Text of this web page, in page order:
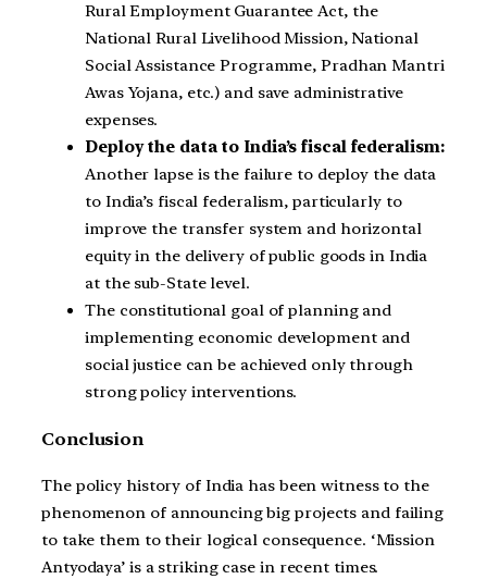
Rural Employment Guarantee Act, the
National Rural Livelihood Mission, National
Social Assistance Programme, Pradhan Mantri
Awas Yojana, etc.) and save administrative
expenses.
Deploy the data to India’s fiscal federalism:
Another lapse is the failure to deploy the data
to India’s fiscal federalism, particularly to
improve the transfer system and horizontal
equity in the delivery of public goods in India
at the sub-State level.
The constitutional goal of planning and
implementing economic development and
social justice can be achieved only through
strong policy interventions.
Conclusion
The policy history of India has been witness to the
phenomenon of announcing big projects and failing
to take them to their logical consequence. ‘Mission
Antyodaya’ is a striking case in recent times.